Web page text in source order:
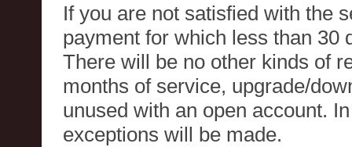
If you are not satisfied with the
payment for which less than 30
There will be no other kinds of
months of service, upgrade/
unused with an open account.
exceptions will be made.